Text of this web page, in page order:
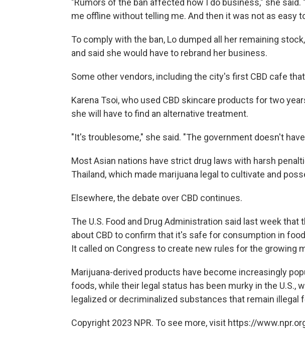
"Rumors of the ban affected how I do business," she
me offline without telling me. And then it was not as easy
To comply with the ban, Lo dumped all her remaining
and said she would have to rebrand her business.
Some other vendors, including the city's first CBD cafe
Karena Tsoi, who used CBD skincare products for two
she will have to find an alternative treatment.
"It's troublesome," she said. "The government doesn't
Most Asian nations have strict drug laws with harsh
Thailand, which made marijuana legal to cultivate and
Elsewhere, the debate over CBD continues.
The U.S. Food and Drug Administration said last week
about CBD to confirm that it's safe for consumption in
It called on Congress to create new rules for the growing
Marijuana-derived products have become increasingly
foods, while their legal status has been murky in the U.S.,
legalized or decriminalized substances that remain illegal
Copyright 2023 NPR. To see more, visit https://